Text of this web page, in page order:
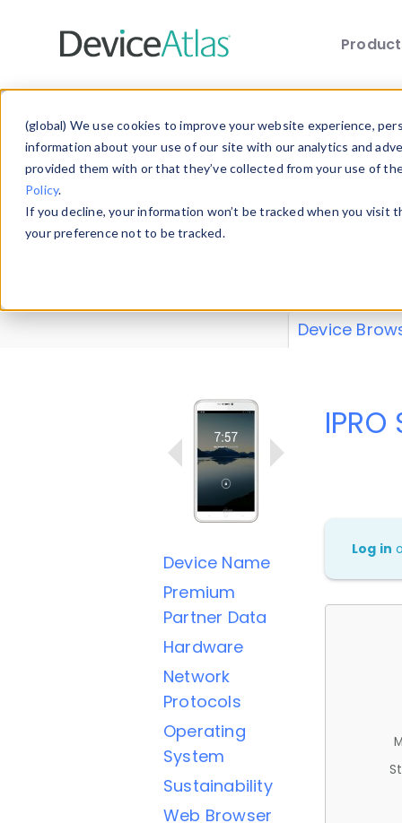
(global) We use cookies to improve your website experience,
information about your use of our site with our analytics and
provided them with or that they’ve collected from your use of
Policy.
If you decline, your information won’t be tracked when you
your preference not to be tracked.
Explore our
explore and
Device
Device Name
Premium
Partner Data
Hardware
Network
Protocols
Operating
System
Sustainability
Web Browser
Log in